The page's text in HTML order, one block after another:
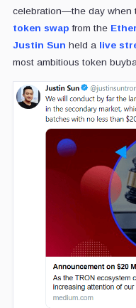
celebration—the day when
token swap from the
Justin Sun held a live
most ambitious token